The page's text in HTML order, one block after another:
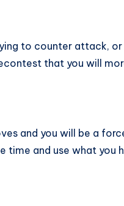
to counter attack,
that you will
and you will be a
time and use what